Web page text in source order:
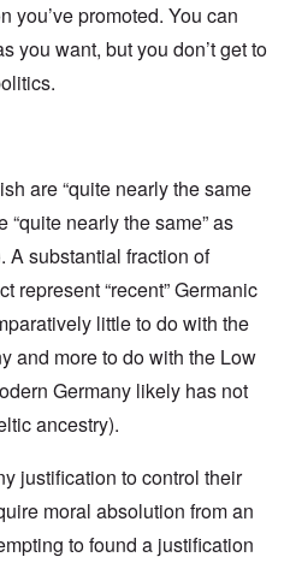
you’ve promoted. You can
you want, but you don’t get to
are “quite nearly the same
“quite nearly the same” as
A substantial fraction of
represent “recent” Germanic
little to do with the
and more to do with the Low
Germany likely has not
ancestry).
justification to control their
moral absolution from an
to found a justification